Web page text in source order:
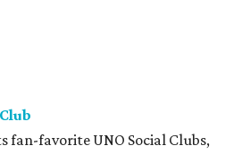
fan-favorite UNO Social Clubs,